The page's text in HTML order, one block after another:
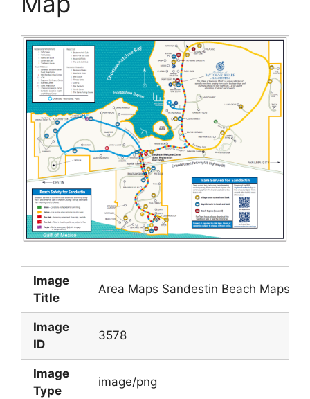
Image
Title
Area Maps Sandestin Beach Maps
Image
ID
3578
Image
Type
image/png